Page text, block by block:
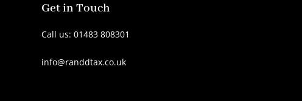
Get in Touch
Call us: 01483 808301
info@randdtax.co.uk